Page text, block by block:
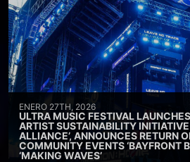
ENERO 27TH, 2026
ULTRA MUSIC FESTIVAL
ARTIST SUSTAINABILITY
ALLIANCE’, ANNOUNCES RETURN
COMMUNITY EVENTS ‘BAYFRONT
‘MAKING WAVES’